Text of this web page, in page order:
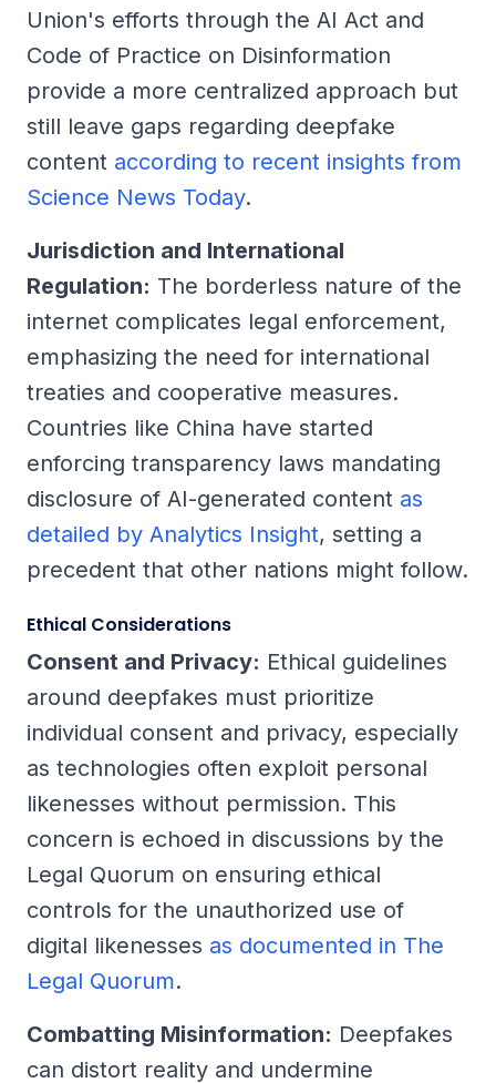
Union's efforts through the AI Act and
Code of Practice on Disinformation
provide a more centralized approach but
still leave gaps regarding deepfake
content according to recent insights from
Science News Today.
Jurisdiction and International
Regulation: The borderless nature of the
internet complicates legal enforcement,
emphasizing the need for international
treaties and cooperative measures.
Countries like China have started
enforcing transparency laws mandating
disclosure of AI-generated content as
detailed by Analytics Insight, setting a
precedent that other nations might follow.
Ethical Considerations
Consent and Privacy: Ethical guidelines
around deepfakes must prioritize
individual consent and privacy, especially
as technologies often exploit personal
likenesses without permission. This
concern is echoed in discussions by the
Legal Quorum on ensuring ethical
controls for the unauthorized use of
digital likenesses as documented in The
Legal Quorum.
Combatting Misinformation: Deepfakes
can distort reality and undermine